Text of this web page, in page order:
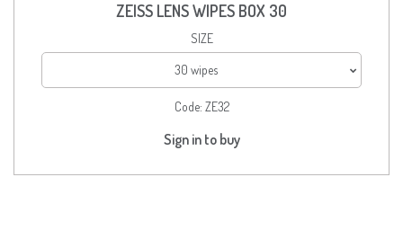
ZEISS LENS WIPES BOX 30
SIZE
30 wipes
Code: ZE32
Sign in to buy